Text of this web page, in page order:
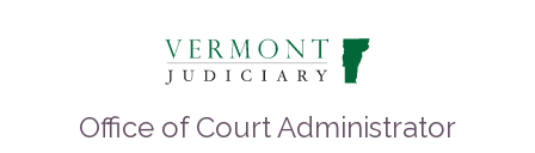
Office of Court Administrator